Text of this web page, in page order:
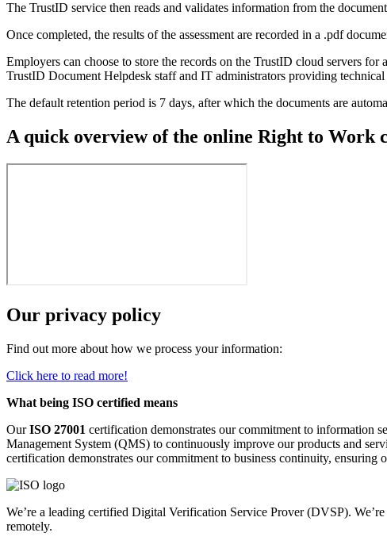
The TrustID service then reads and validates information from the
Once completed, the results of the assessment are recorded in a .pdf
Employers can choose to store the records on the TrustID cloud servers
TrustID Document Helpdesk staff and IT administrators providing technical
The default retention period is 7 days, after which the documents are
A quick overview of the online Right to Work
Our privacy policy
Find out more about how we process your information:
Click here to read more!
What being ISO certified means
OurISO 27001 certification demonstrates our commitment to information
Management System (QMS) to continuously improve our products and
certification demonstrates our commitment to business continuity,
We’re a leading certified Digital Verification Service Prover (DVSP).
remotely.